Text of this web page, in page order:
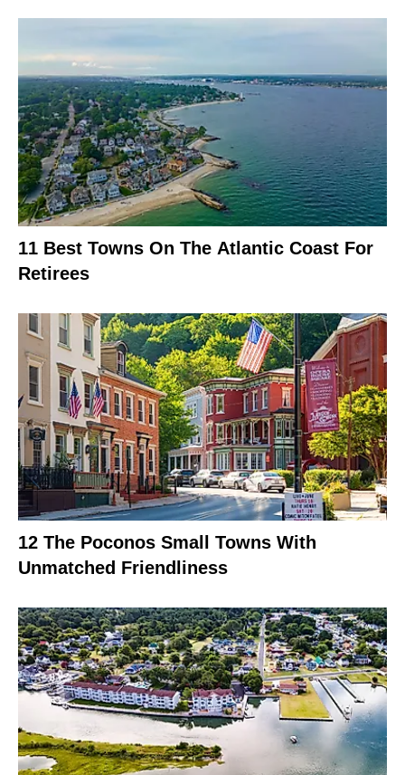
11 Best Towns On The Atlantic Coast For
Retirees
12 The Poconos Small Towns With
Unmatched Friendliness